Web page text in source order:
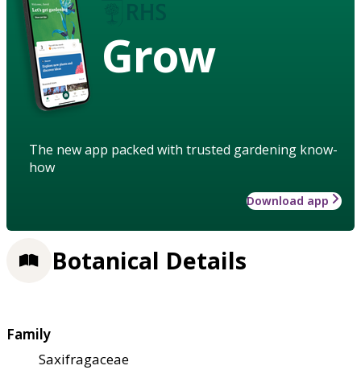
Grow
The new app packed with trusted gardening know-
how
Download app
Botanical Details
Family
Saxifragaceae